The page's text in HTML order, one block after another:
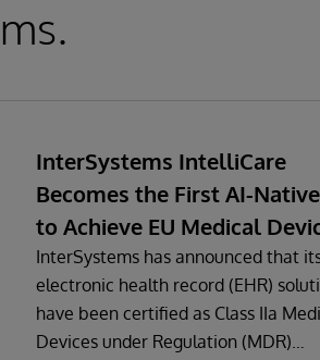
InterSystems IntelliCare
Becomes the First AI-
to Achieve EU Medical
Regulation Certification
InterSystems has announced that
electronic health record (EHR)
have been certified as Class IIa
Devices under Regulation (MDR)